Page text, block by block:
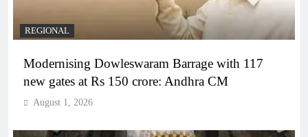
REGIONAL
Modernising Dowleswaram Barrage with 117
new gates at Rs 150 crore: Andhra CM
August 1, 2026